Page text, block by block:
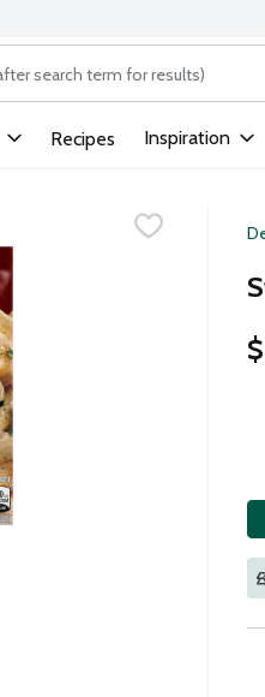
field is used to search for
Recipes Inspiration